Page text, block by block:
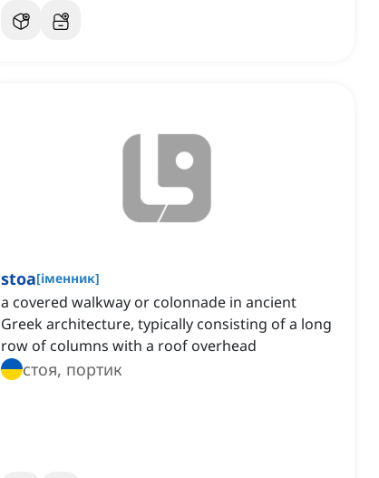
stoa[іменник]
a covered walkway or colonnade in ancient
Greek architecture, typically consisting of a long
row of columns with a roof overhead
стоя, портик